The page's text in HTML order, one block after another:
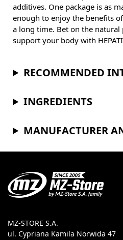
additives. One package is as
enough to enjoy the benefits
a long time. Bet on the natural
support your body with
RECOMMENDED
INGREDIENTS
MANUFACTURER
MZ-STORE S.A.
ul. Cypriana Kamila Norwida 47